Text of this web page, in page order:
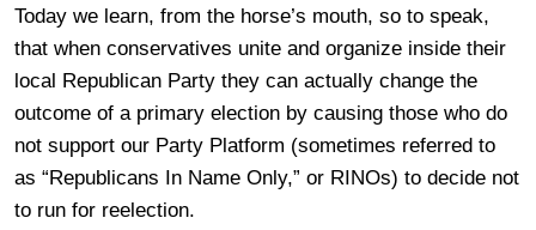
Today we learn, from the horse’s mouth, so to speak,
that when conservatives unite and organize inside their
local Republican Party they can actually change the
outcome of a primary election by causing those who do
not support our Party Platform (sometimes referred to
as “Republicans In Name Only,” or RINOs) to decide not
to run for reelection.